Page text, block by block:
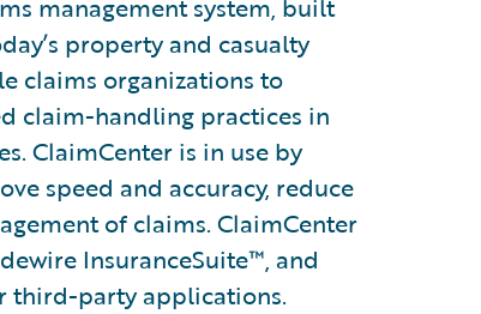
management system, built
property and casualty
claims organizations to
claim-handling practices in
ClaimCenter is in use by
speed and accuracy, reduce
of claims. ClaimCenter
InsuranceSuite™, and
third-party applications.